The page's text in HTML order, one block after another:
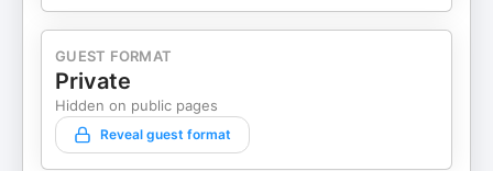
GUEST FORMAT
Private
Hidden on public pages
Reveal guest format